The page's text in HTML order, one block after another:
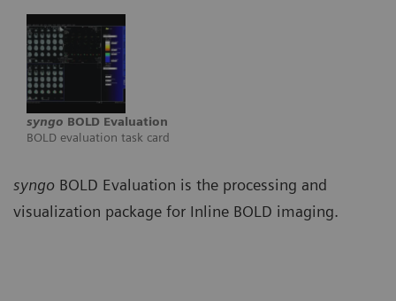
syngo BOLD Evaluation
BOLD evaluation task card
syngo BOLD Evaluation is the processing and
visualization package for Inline BOLD imaging.